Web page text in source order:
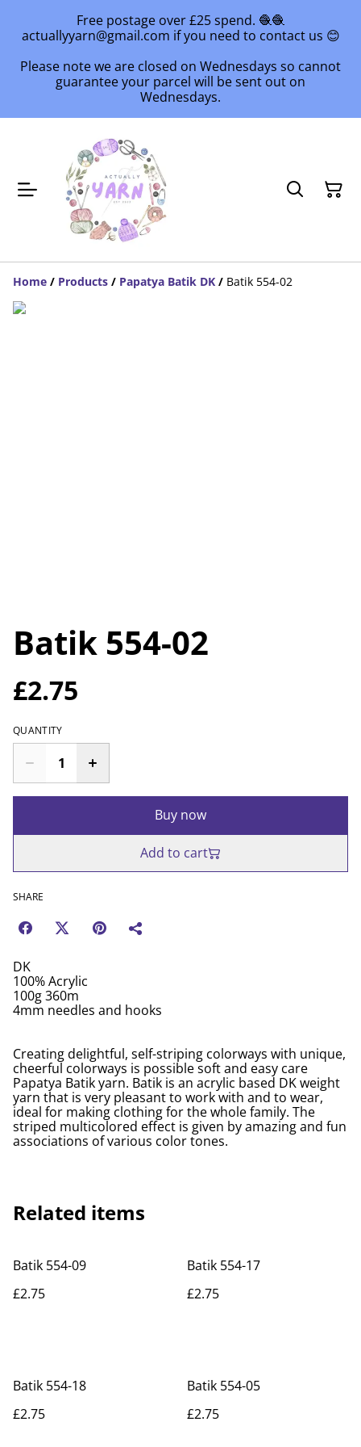
Free postage over £25 spend. 🧶🧶
actuallyyarn@gmail.com if you need to contact us 😊
Please note we are closed on Wednesdays so cannot
guarantee your parcel will be sent out on
Wednesdays.
Home / Products / Papatya Batik DK / Batik 554-02
Batik 554-02
£2.75
QUANTITY
Buy now
Add to cart
SHARE
DK
100% Acrylic
100g 360m
4mm needles and hooks
Creating delightful, self-striping colorways with unique,
cheerful colorways is possible soft and easy care
Papatya Batik yarn. Batik is an acrylic based DK weight
yarn that is very pleasant to work with and to wear,
ideal for making clothing for the whole family. The
striped multicolored effect is given by amazing and fun
associations of various color tones.
Related items
Batik 554-09
£2.75
Batik 554-17
£2.75
Batik 554-18
£2.75
Batik 554-05
£2.75